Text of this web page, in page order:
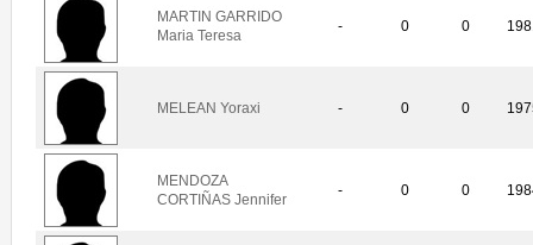
MARTIN GARRIDO
Maria Teresa
- 0 0
MELEAN Yoraxi - 0 0
MENDOZA
CORTIÑAS Jennifer
- 0 0